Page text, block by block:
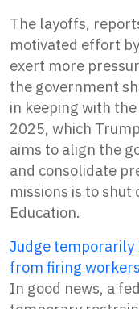
The layoffs,
motivated effort
exert more
the government
in keeping with
2025, which
aims to align the
and consolidate
missions is to
Education.
Judge
from firing
In good news, a